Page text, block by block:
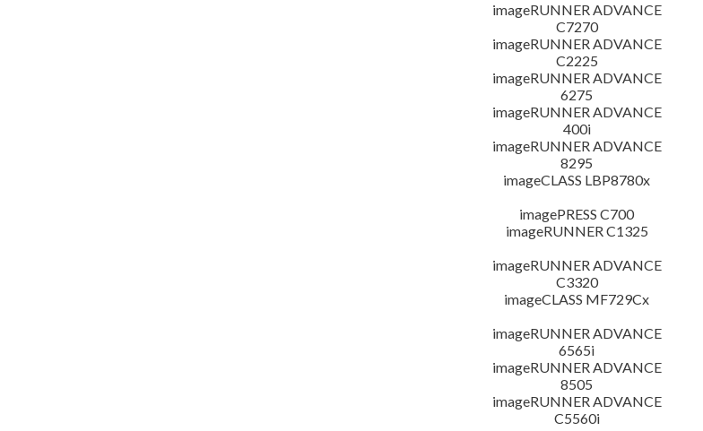
imageRUNNER ADVANCE
C7270
imageRUNNER ADVANCE
C2225
imageRUNNER ADVANCE
6275
imageRUNNER ADVANCE
400i
imageRUNNER ADVANCE
8295
imageCLASS LBP8780x
imagePRESS C700
imageRUNNER C1325
imageRUNNER ADVANCE
C3320
imageCLASS MF729Cx
imageRUNNER ADVANCE
6565i
imageRUNNER ADVANCE
8505
imageRUNNER ADVANCE
C5560i